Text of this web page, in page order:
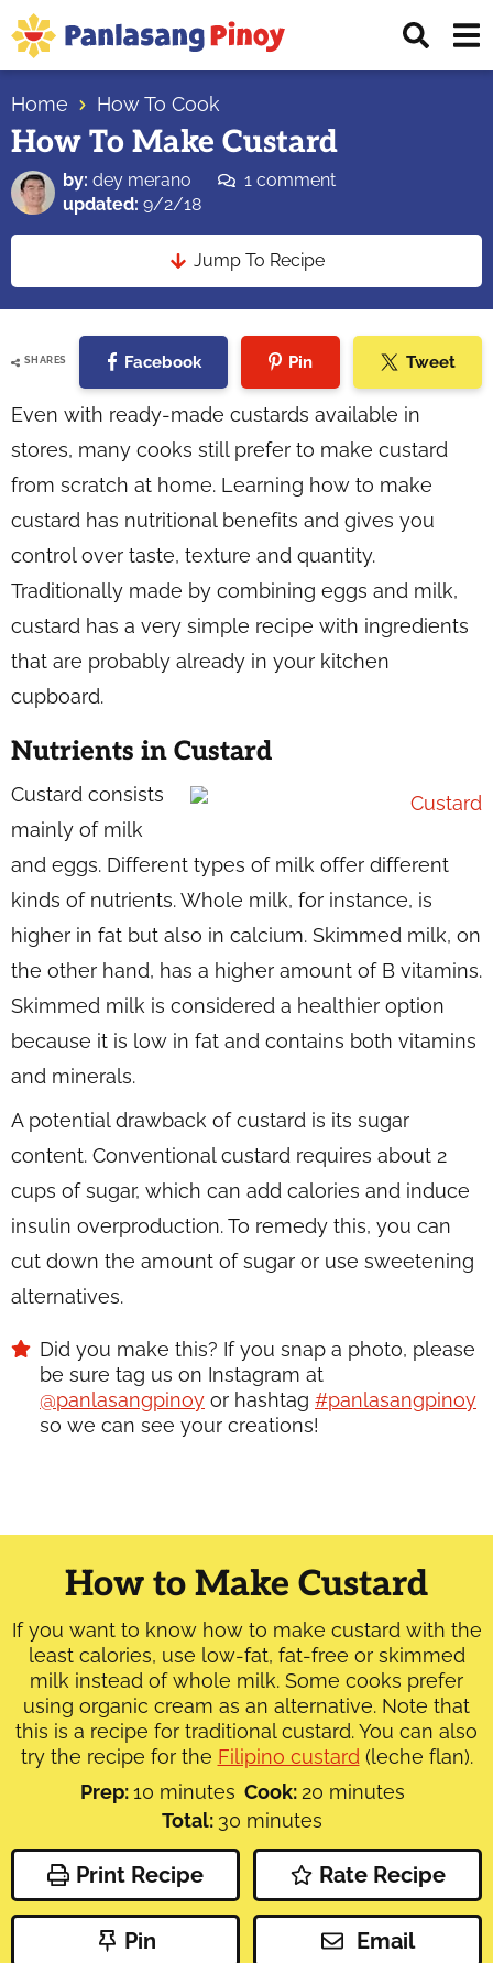
Skip
to
primary
navigation
Skip
to
main
content
Skip
to
primary
sidebar
Top
Source
of
Filipino
Recipes
Home How To Cook
How To Make Custard
by: dey merano
1 comment
updated: 9/2/18
Jump To Recipe
SHARES Facebook Pin Tweet
Even with ready-made custards available in
stores, many cooks still prefer to make custard
from scratch at home. Learning how to make
custard has nutritional benefits and gives you
control over taste, texture and quantity.
Traditionally made by combining eggs and milk,
custard has a very simple recipe with ingredients
that are probably already in your kitchen
cupboard.
Nutrients in Custard
Custard consists
mainly of milk
and eggs. Different types of milk offer different
kinds of nutrients. Whole milk, for instance, is
higher in fat but also in calcium. Skimmed milk, on
the other hand, has a higher amount of B vitamins.
Skimmed milk is considered a healthier option
because it is low in fat and contains both vitamins
and minerals.
A potential drawback of custard is its sugar
content. Conventional custard requires about 2
cups of sugar, which can add calories and induce
insulin overproduction. To remedy this, you can
cut down the amount of sugar or use sweetening
alternatives.
Did you make this? If you snap a photo, please
be sure tag us on Instagram at
@panlasangpinoy or hashtag #panlasangpinoy
so we can see your creations!
How to Make Custard
If you want to know how to make custard with the
least calories, use low-fat, fat-free or skimmed
milk instead of whole milk. Some cooks prefer
using organic cream as an alternative. Note that
this is a recipe for traditional custard. You can also
try the recipe for the Filipino custard (leche flan).
Prep:10minutes
minutes Cook: 20minutes
minutes
Total: 30 minutes
minutes
Print Recipe Rate Recipe
Pin Email